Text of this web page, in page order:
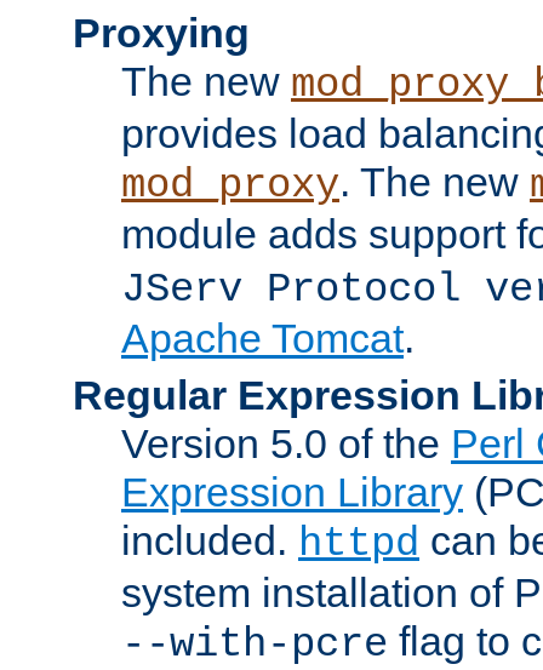
Proxying
The new
provides load
mod_proxy. The new
module adds support
JServ Protocol
Apache Tomcat.
Regular Expression
Version 5.0 of the Perl
Expression Library
included. httpd can
system installation of
--with-pcre flag to